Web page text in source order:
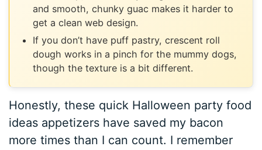
and smooth, chunky guac makes it harder to
get a clean web design.
If you don’t have puff pastry, crescent roll
dough works in a pinch for the mummy dogs,
though the texture is a bit different.
Honestly, these quick Halloween party food
ideas appetizers have saved my bacon
more times than I can count. I remember